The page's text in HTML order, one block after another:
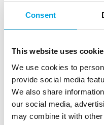
Consent
This website uses
We use cookies to
provide social media
We also share
our social media,
may combine it with
FunCakes Sprinkle
SKU: F51375 | Brand:
Sprinkle decorations for